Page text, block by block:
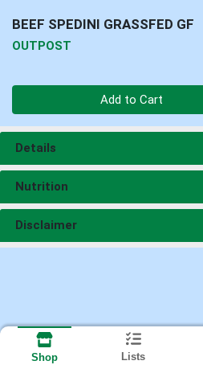
BEEF SPEDINI GRASSFED GF
OUTPOST
Add to Cart
Details
Nutrition
Disclaimer
Shop Lists